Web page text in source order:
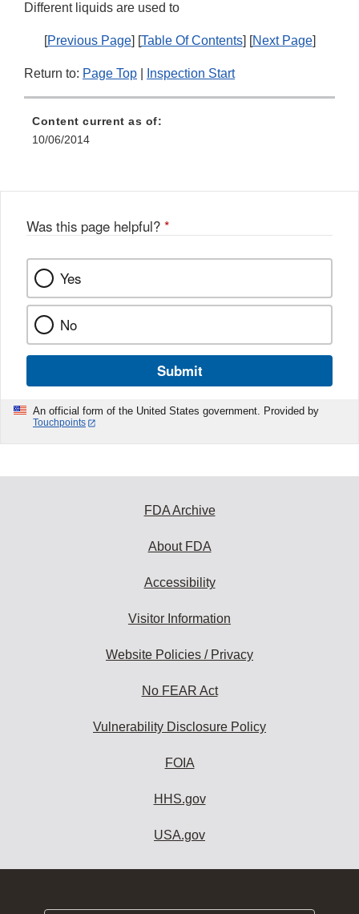
Different liquids are used to
[Previous Page] [Table Of Contents] [Next Page]
Return to: Page Top Inspection Start
Content current as of:
10/06/2014
Was this page helpful? *
Yes
No
Submit
An official form of the United States government. Provided by
Touchpoints
FDA Archive
About FDA
Accessibility
Visitor Information
Website Policies / Privacy
No FEAR Act
Vulnerability Disclosure Policy
FOIA
HHS.gov
USA.gov